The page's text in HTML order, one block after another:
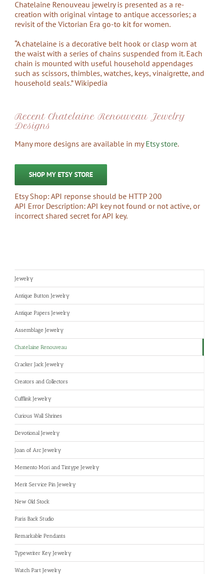
Chatelaine Renouveau jewelry is presented as a re-
creation with original vintage to antique accessories; a
revisit of the Victorian Era go-to kit for women.
“A chatelaine is a decorative belt hook or clasp worn at
the waist with a series of chains suspended from it. Each
chain is mounted with useful household appendages
such as scissors, thimbles, watches, keys, vinaigrette, and
household seals.” Wikipedia
Recent Chatelaine Renouveau Jewelry
Designs
Many more designs are available in myEtsy store.
SHOP MY ETSY STORE
Etsy Shop: API reponse should be HTTP 200
API Error Description: API key not found or not active, or
incorrect shared secret for API key.
Jewelry
Antique Button Jewelry
Antique Papers Jewelry
Assemblage Jewelry
Chatelaine Renouveau
Cracker Jack Jewelry
Creators and Collectors
Cufflink Jewelry
Curious Wall Shrines
Devotional Jewelry
Joan of Arc Jewelry
Memento Mori and Tintype Jewelry
Merit Service Pin Jewelry
New Old Stock
Paris Back Studio
Remarkable Pendants
Typewriter Key Jewelry
Watch Part Jewelry